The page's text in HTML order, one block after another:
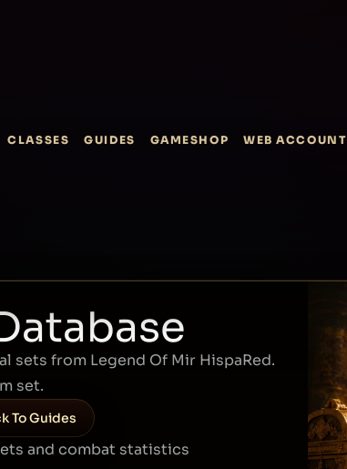
CLASSES GUIDES GAMESHOP WEB ACCOUNT
sets from Legend Of Mir HispaRed.
set.
To Guides
and combat statistics